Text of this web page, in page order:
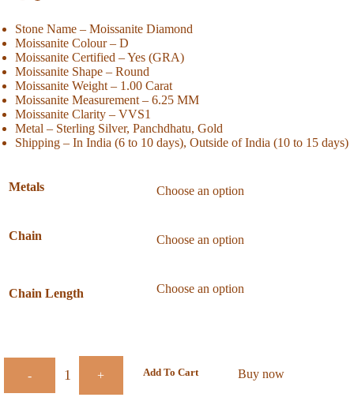
Stone Name – Moissanite Diamond
Moissanite Colour – D
Moissanite Certified – Yes (GRA)
Moissanite Shape – Round
Moissanite Weight – 1.00 Carat
Moissanite Measurement – 6.25 MM
Moissanite Clarity – VVS1
Metal – Sterling Silver, Panchdhatu, Gold
Shipping – In India (6 to 10 days), Outside of India (10 to 15 days)
Metals
Chain
Chain Length
- + Add To Cart Buy now